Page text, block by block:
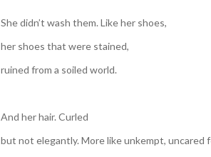
She didn’t wash them. Like her shoes,
her shoes that were stained,
ruined from a soiled world.
And her hair. Curled
but not elegantly. More like unkempt, uncared